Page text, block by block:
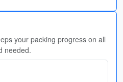
your packing progress on all
needed.